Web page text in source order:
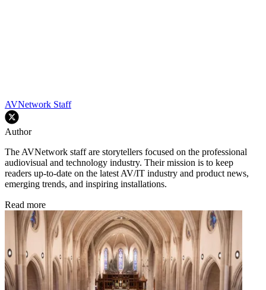
AVNetwork Staff
Author
The AVNetwork staff are storytellers focused on the professional
audiovisual and technology industry. Their mission is to keep
readers up-to-date on the latest AV/IT industry and product news,
emerging trends, and inspiring installations.
Read more